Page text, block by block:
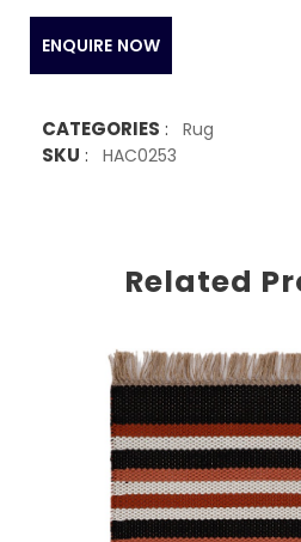
ENQUIRE NOW
CATEGORIES : Rug
SKU : HAC0253
Related